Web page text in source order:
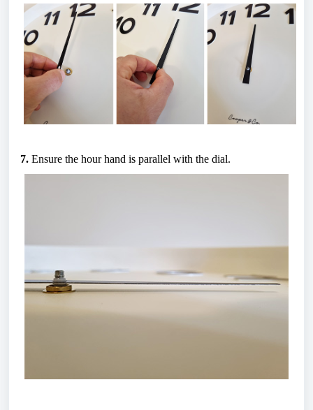
7. Ensure the hour hand is parallel with the dial.